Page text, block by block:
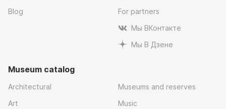
Blog
For partners
Мы ВКонтакте
Мы В Дзене
Museum catalog
Architectural
Art
Museums and reserves
Music